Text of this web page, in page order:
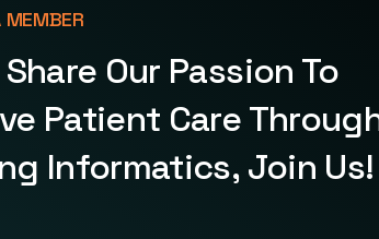
MEMBER
Our Passion To
Patient Care
Informatics, Join Us!